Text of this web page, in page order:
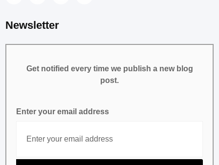
Newsletter
Get notified every time we publish a new blog
post.
Enter your email address